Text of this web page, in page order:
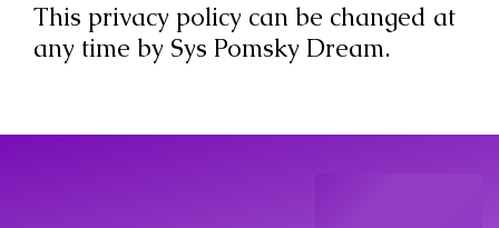
This privacy policy can be changed at
any time by Sys Pomsky Dream.